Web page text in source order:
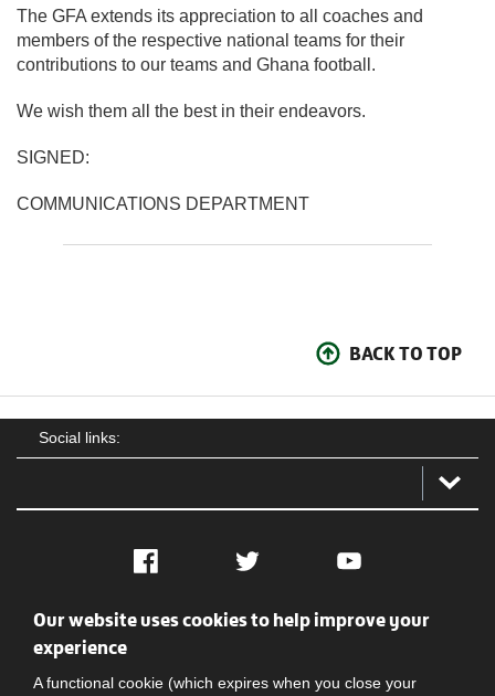
The GFA extends its appreciation to all coaches and
members of the respective national teams for their
contributions to our teams and Ghana football.
We wish them all the best in their endeavors.
SIGNED:
COMMUNICATIONS DEPARTMENT
BACK TO TOP
Social links:
Facebook Twitter YouTube
Social
Our website uses cookies to help improve your
experience
A functional cookie (which expires when you close your